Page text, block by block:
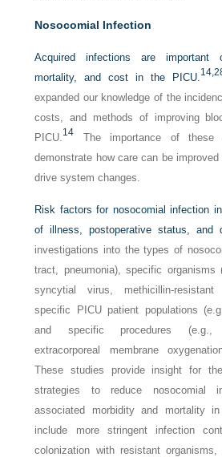
Nosocomial Infection
Acquired infections are important
mortality, and cost in the PICU. 14,
expanded our knowledge of the
costs, and methods of improving
PICU. 14 The importance of
demonstrate how care can be
drive system changes.
Risk factors for nosocomial infection
of illness, postoperative status, and
investigations into the types of
tract, pneumonia), specific organisms
syncytial virus, methicillin-resistant
specific PICU patient populations
and specific procedures (e.g.,
extracorporeal membrane
These studies provide insight for
strategies to reduce nosocomial
associated morbidity and mortality
include more stringent infection
colonization with resistant